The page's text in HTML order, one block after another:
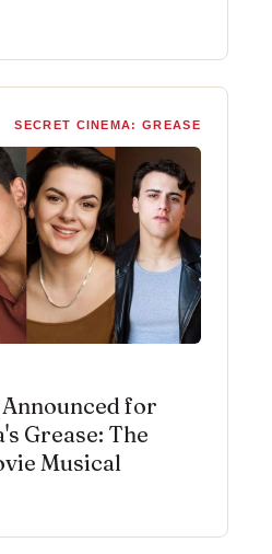
SECRET CINEMA: GREASE
for
Grease: The
Musical